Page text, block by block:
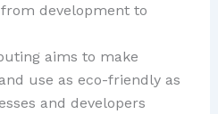
development to
aims to make
use as eco-friendly as
and developers